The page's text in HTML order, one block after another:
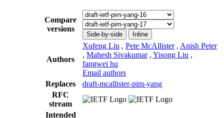
Compare
versions
Side-by-side Inline
Authors
Xufeng Liu , Pete McAllister , Anish Peter
, Mahesh Sivakumar , Yisong Liu ,
fangwei hu
Email authors
Replaces
draft-mcallister-pim-yang
RFC
stream
Intended